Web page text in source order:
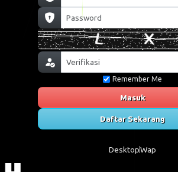
Remember Me
Masuk
Daftar Sekarang
DesktopWap